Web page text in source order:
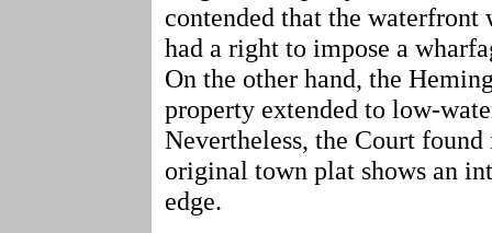
contended that the waterfront
had a right to impose a
On the other hand, the
property extended to low-
Nevertheless, the Court
original town plat shows an
edge.